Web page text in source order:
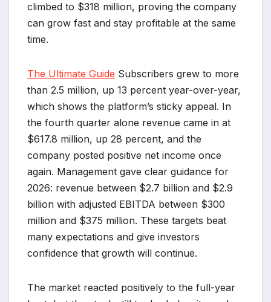
climbed to $318 million, proving the company
can grow fast and stay profitable at the same
time.
The Ultimate Guide Subscribers grew to more
than 2.5 million, up 13 percent year-over-year,
which shows the platform’s sticky appeal. In
the fourth quarter alone revenue came in at
$617.8 million, up 28 percent, and the
company posted positive net income once
again. Management gave clear guidance for
2026: revenue between $2.7 billion and $2.9
billion with adjusted EBITDA between $300
million and $375 million. These targets beat
many expectations and give investors
confidence that growth will continue.
The market reacted positively to the full-year